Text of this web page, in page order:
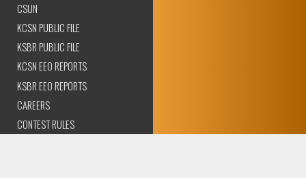
CSUN
KCSN PUBLIC FILE
KSBR PUBLIC FILE
KCSN EEO REPORTS
KSBR EEO REPORTS
CAREERS
CONTEST RULES